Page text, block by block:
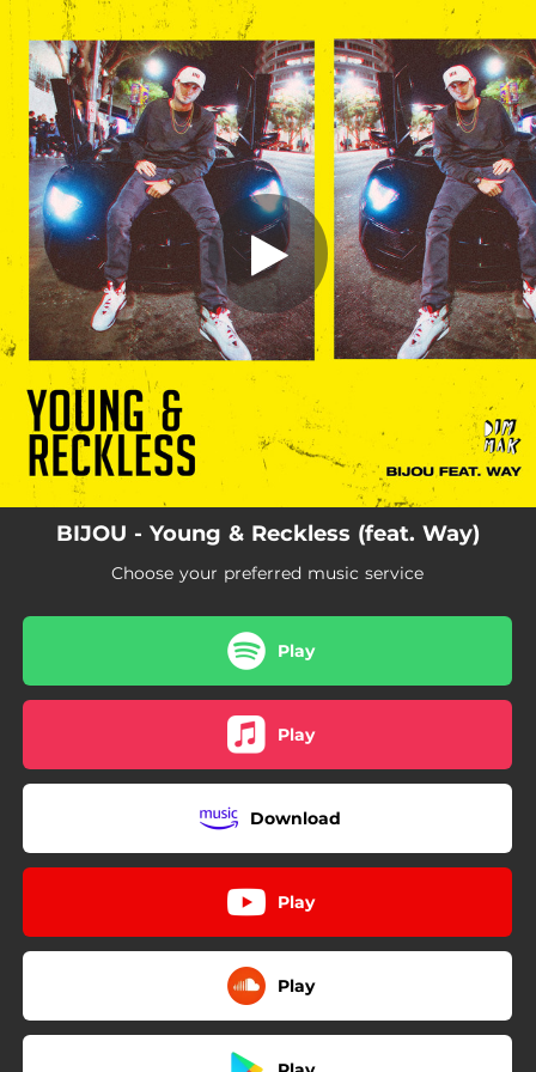
You're all set!
Young & Reckless (feat. Way)
Young & Reckless (feat. Way)
02:42
BIJOU - Young & Reckless (feat. Way)
Choose your preferred music service
Play
Play
Download
Play
Play